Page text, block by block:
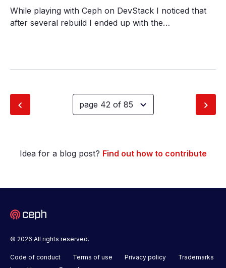
While playing with Ceph on DevStack I noticed that
after several rebuild I ended up with the…
Idea for a blog post? Find out how to contribute
© 2026 All rights reserved.
Code of conduct Terms of use Privacy policy
Trademarks